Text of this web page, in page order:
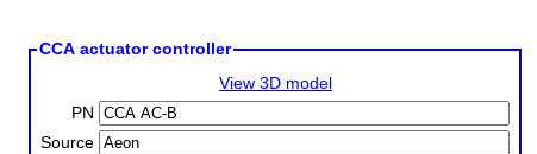
CCA actuator controller
View 3D model
PN
Source